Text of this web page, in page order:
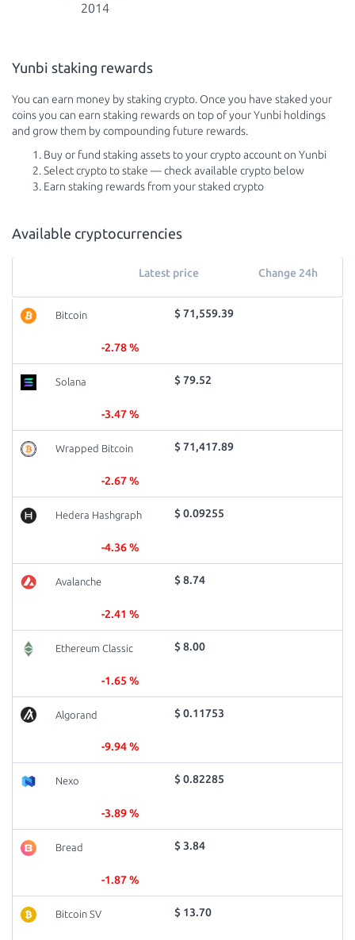
2014
Yunbi staking rewards
You can earn money by staking crypto. Once you have staked your
coins you can earn staking rewards on top of your Yunbi holdings
and grow them by compounding future rewards.
Buy or fund staking assets to your crypto account on Yunbi
Select crypto to stake — check available crypto below
Earn staking rewards from your staked crypto
Available cryptocurrencies
Latest price Change 24h
Bitcoin $ 71,559.39
-2.78 %
Solana $ 79.52
-3.47 %
Wrapped Bitcoin $ 71,417.89
-2.67 %
Hedera Hashgraph $ 0.09255
-4.36 %
Avalanche $ 8.74
-2.41 %
Ethereum Classic $ 8.00
-1.65 %
Algorand $ 0.11753
-9.94 %
Nexo $ 0.82285
-3.89 %
Bread $ 3.84
-1.87 %
Bitcoin SV $ 13.70